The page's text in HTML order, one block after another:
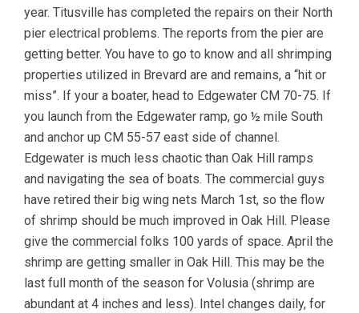
year. Titusville has completed the repairs on their North
pier electrical problems. The reports from the pier are
getting better. You have to go to know and all shrimping
properties utilized in Brevard are and remains, a “hit or
miss”. If your a boater, head to Edgewater CM 70-75. If
you launch from the Edgewater ramp, go ½ mile South
and anchor up CM 55-57 east side of channel.
Edgewater is much less chaotic than Oak Hill ramps
and navigating the sea of boats. The commercial guys
have retired their big wing nets March 1st, so the flow
of shrimp should be much improved in Oak Hill. Please
give the commercial folks 100 yards of space. April the
shrimp are getting smaller in Oak Hill. This may be the
last full month of the season for Volusia (shrimp are
abundant at 4 inches and less). Intel changes daily, for